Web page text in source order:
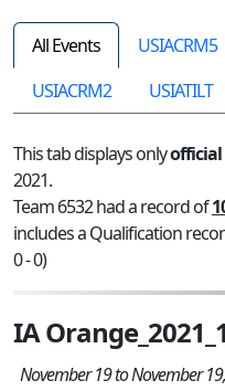
All Events USIACRM5
USIACRM2
USIATILT
This tab displays onlyofficial
2021.
Team 6532 had a record of
includes a Qualification
0 - 0)
IA
November 19 to November